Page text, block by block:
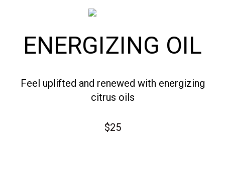
ENERGIZING OIL
Feel uplifted and renewed with energizing
citrus oils
$25